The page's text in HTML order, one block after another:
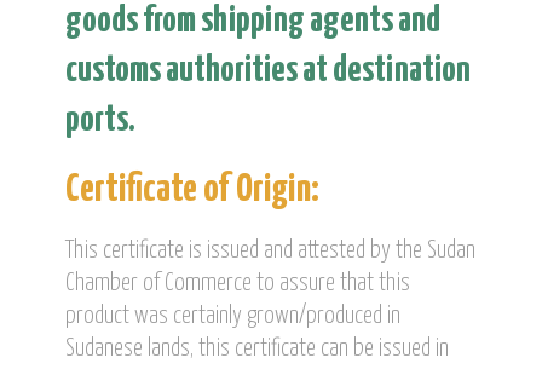
goods from shipping agents and
customs authorities at destination
ports.
Certificate of Origin:
This certificate is issued and attested by the Sudan
Chamber of Commerce to assure that this
product was certainly grown/produced in
Sudanese lands, this certificate can be issued in